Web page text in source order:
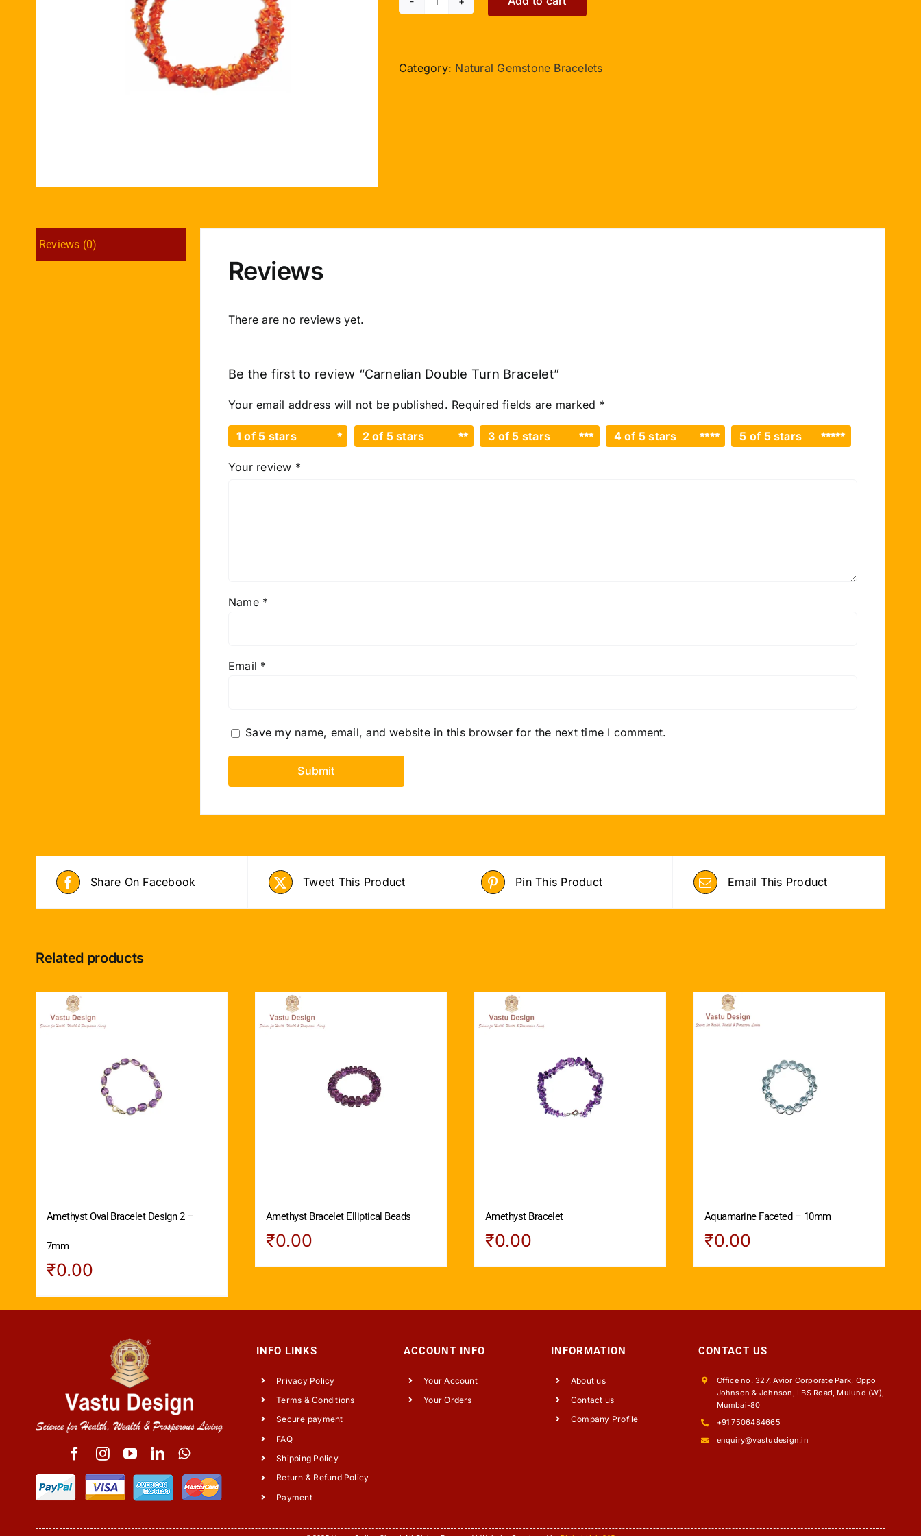
Carnelian
Bracelet
Category: Natural Gemstone Bracelets
Reviews (0)
Reviews
There are no reviews yet.
Be the first to review “Carnelian Double Turn Bracelet”
Your email address will not be published. Required fields are marked *
1 of 5 stars 2 of 5 stars 3 of 5 stars 4 of 5 stars 5 of 5 stars
Your review *
Name *
Email *
Save my name, email, and website in this browser for the next time I comment.
Share On Facebook Tweet This Product Pin This Product Email This Product
Related products
Amethyst Oval Bracelet Design 2 –
7mm
₹0.00
Amethyst Bracelet Elliptical Beads
₹0.00
Amethyst Bracelet
₹0.00
Aquamarine Faceted – 10mm
₹0.00
INFO LINKS
Privacy Policy
Terms & Conditions
Secure payment
FAQ
Shipping Policy
Return & Refund Policy
Payment
ACCOUNT INFO
Your Account
Your Orders
INFORMATION
About us
Contact us
Company Profile
CONTACT US
Office no. 327, Avior Corporate Park, Oppo
Johnson & Johnson, LBS Road, Mulund (W),
Mumbai-80
+91 7506484665
enquiry@vastudesign.in